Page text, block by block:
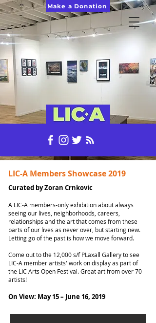
Make a Donation
LIC-A Members Showcase 2019
Curated by Zoran Crnkovic
A LIC-A members-only exhibition about always
seeing our lives, neighborhoods, careers,
relationships and the art that comes from these
parts of our lives as never over, but starting new.
Letting go of the past is how we move forward.
Come out to the 12,000 s/f PLaxall Gallery to see
LIC-A member artists' work on display as part of
the LIC Arts Open Festival. Great art from over 70
artists!
On View: May 15 – June 16, 2019